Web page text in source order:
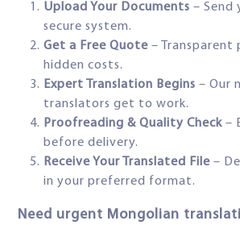
Upload Your Documents – Send
secure system.
Get a Free Quote – Transparent
hidden costs.
Expert Translation Begins – Our
translators get to work.
Proofreading & Quality Check –
before delivery.
Receive Your Translated File –
in your preferred format.
Need urgent Mongolian